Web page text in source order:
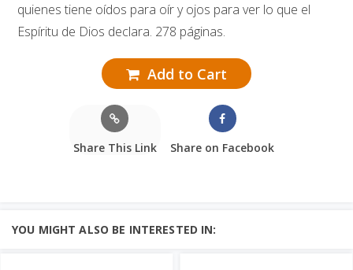
quienes tiene oídos para oír y ojos para ver lo que el
Espíritu de Dios declara. 278 páginas.
Add to Cart
Share This Link Share on Facebook
YOU MIGHT ALSO BE INTERESTED IN: